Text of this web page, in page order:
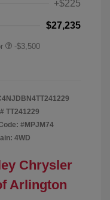
+$225
$27,235
-$3,500
TT241229
#MPJM74
4WD
Chrysler
Arlington